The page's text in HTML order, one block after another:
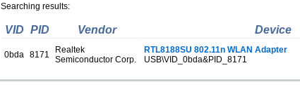
Searching results:
VID PID Vendor Device
0bda 8171
Realtek
Semiconductor Corp.
RTL8188SU 802.11n WLAN Adapter
USB\VID_0bda&PID_8171